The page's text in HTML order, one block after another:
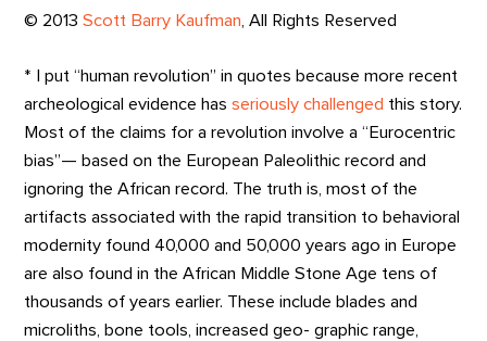
© 2013Scott Barry Kaufman, All Rights Reserved
* I put “human revolution” in quotes because more recent
archeological evidence hasseriously challenged this story.
Most of the claims for a revolution involve a “Eurocentric
bias”— based on the European Paleolithic record and
ignoring the African record. The truth is, most of the
artifacts associated with the rapid transition to behavioral
modernity found 40,000 and 50,000 years ago in Europe
are also found in the African Middle Stone Age tens of
thousands of years earlier. These include blades and
microliths, bone tools, increased geo- graphic range,